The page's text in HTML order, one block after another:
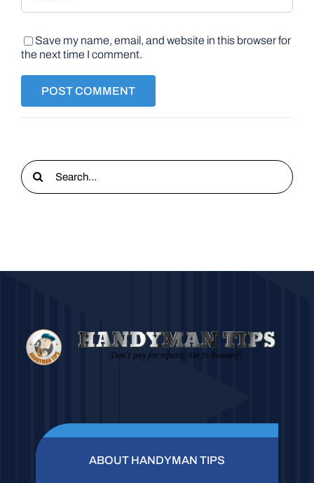
Save my name, email, and website in this browser for
the next time I comment.
Search
for:
ABOUT HANDYMAN TIPS